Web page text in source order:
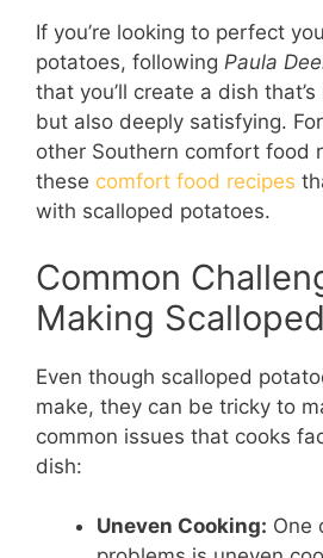
If you’re looking to perfect
potatoes, following Paula
that you’ll create a dish
but also deeply satisfying.
other Southern comfort food
these comfort food recipes
with scalloped potatoes.
Common
Making
Even though scalloped
make, they can be tricky to
common issues that cooks
dish:
Uneven Cooking: One